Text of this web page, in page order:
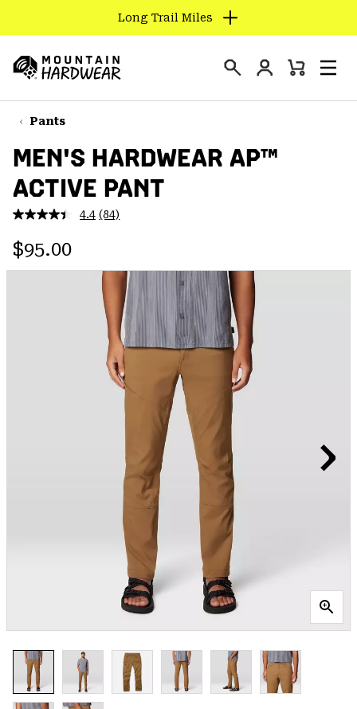
TO
CONTENT
SKIP
TO
NAV
SKIP
TO
SEARCH
Long Trail Miles
Hardwear
Login
Mini
Pants
MEN'S HARDWEAR AP™
ACTIVE PANT
4.4 Read
page
link.
(84)
Regular price:
$95.00